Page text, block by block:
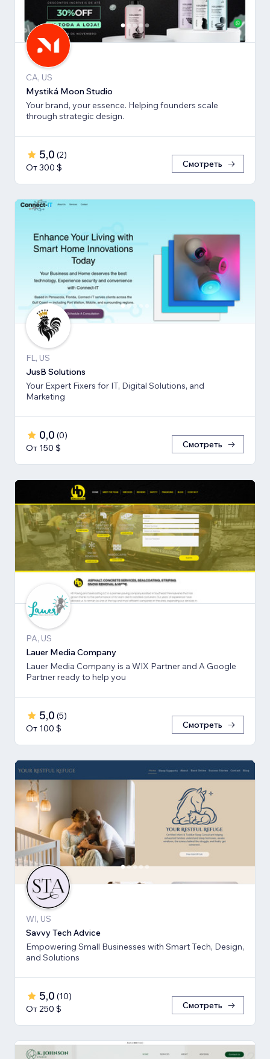
CA, US
Mystiká Moon Studio
Your brand, your essence. Helping founders scale
through strategic design.
5,0 (2)
От 300 $
Смотреть
FL, US
JusB Solutions
Your Expert Fixers for IT, Digital Solutions, and
Marketing
0,0 (0)
От 150 $
Смотреть
PA, US
Lauer Media Company
Lauer Media Company is a WIX Partner and A Google
Partner ready to help you
5,0 (5)
От 100 $
Смотреть
WI, US
Savvy Tech Advice
Empowering Small Businesses with Smart Tech, Design,
and Solutions
5,0 (10)
От 250 $
Смотреть